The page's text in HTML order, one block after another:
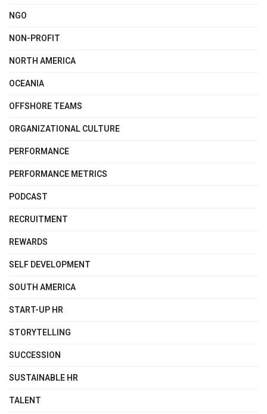
NGO
NON-PROFIT
NORTH AMERICA
OCEANIA
OFFSHORE TEAMS
ORGANIZATIONAL CULTURE
PERFORMANCE
PERFORMANCE METRICS
PODCAST
RECRUITMENT
REWARDS
SELF DEVELOPMENT
SOUTH AMERICA
START-UP HR
STORYTELLING
SUCCESSION
SUSTAINABLE HR
TALENT